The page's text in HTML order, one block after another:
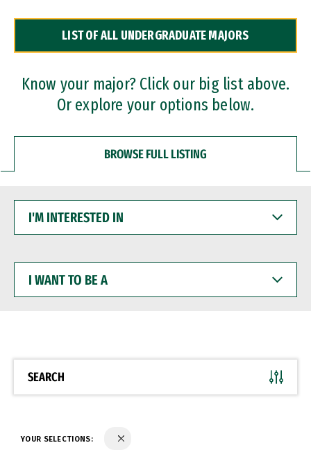
Dual Degree Programs
Professional Certificates
LIST OF ALL UNDERGRADUATE MAJORS
Know your major? Click our big list above.
Or explore your options below.
BROWSE FULL LISTING
INTERESTED
WANT
BE
SEARCH
YOUR SELECTIONS: